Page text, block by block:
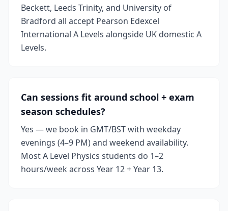
Beckett, Leeds Trinity, and University of
Bradford all accept Pearson Edexcel
International A Levels alongside UK domestic A
Levels.
Can sessions fit around school + exam
season schedules?
Yes — we book in GMT/BST with weekday
evenings (4–9 PM) and weekend availability.
Most A Level Physics students do 1–2
hours/week across Year 12 + Year 13.